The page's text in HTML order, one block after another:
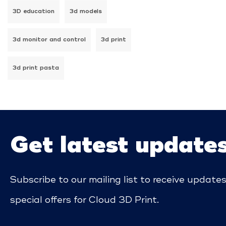
3D education 3d models
3d monitor and control 3d print
3d print pasta
Get latest
Subscribe to our mailing list to receive
special offers for Cloud 3D Print.